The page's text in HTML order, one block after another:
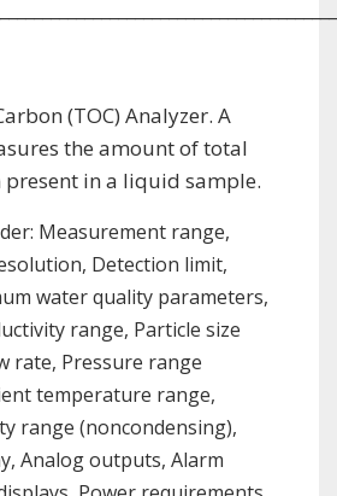
(TOC) Analyzer. A
the amount of total
in a liquid sample.
Measurement range,
Detection limit,
water quality parameters,
range, Particle size
rate, Pressure range
temperature range,
range (noncondensing),
Analog outputs, Alarm